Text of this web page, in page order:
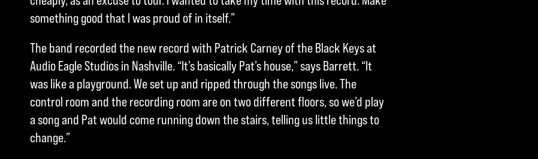
something good that I was proud of in itself.”
The band recorded the new record with Patrick Carney of the Black Keys at
Audio Eagle Studios in Nashville. “It’s basically Pat’s house,” says Barrett. “It
was like a playground. We set up and ripped through the songs live. The
control room and the recording room are on two different floors, so we’d play
a song and Pat would come running down the stairs, telling us little things to
change.”